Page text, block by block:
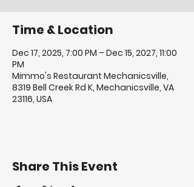
Time & Location
Dec 17, 2025, 7:00 PM – Dec 15, 2027, 11:00
PM
Mimmo's Restaurant Mechanicsville,
8319 Bell Creek Rd K, Mechanicsville, VA
23116, USA
Share This Event